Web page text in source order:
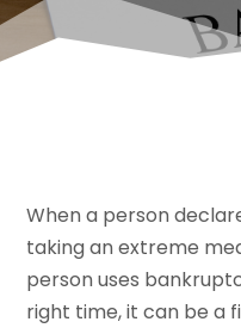
When a person
taking an extreme
person uses
right time, it can be a